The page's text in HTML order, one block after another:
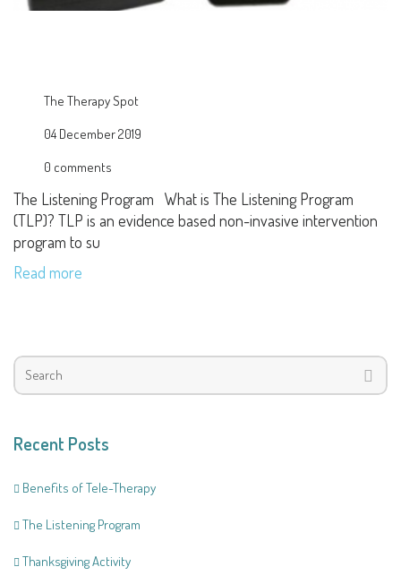
The Therapy Spot
04 December 2019
0 comments
The Listening Program What is The Listening Program
(TLP)? TLP is an evidence based non-invasive intervention
program to su
Read more
Recent Posts
Benefits of Tele-Therapy
The Listening Program
Thanksgiving Activity